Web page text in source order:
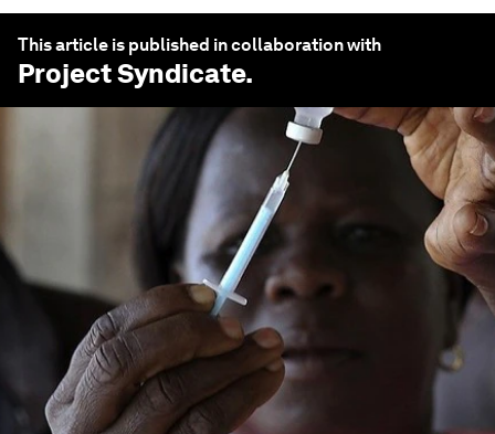
This article is published in collaboration with
Project Syndicate.